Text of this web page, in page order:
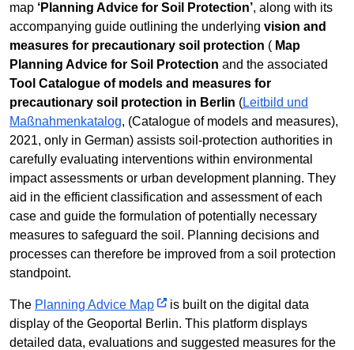
map ‘Planning Advice for Soil Protection’, along with its
accompanying guide outlining the underlying vision and
measures for precautionary soil protection ( Map
Planning Advice for Soil Protection and the associated
Tool Catalogue of models and measures for
precautionary soil protection in Berlin (Leitbild und
Maßnahmenkatalog, (Catalogue of models and measures),
2021, only in German) assists soil-protection authorities in
carefully evaluating interventions within environmental
impact assessments or urban development planning. They
aid in the efficient classification and assessment of each
case and guide the formulation of potentially necessary
measures to safeguard the soil. Planning decisions and
processes can therefore be improved from a soil protection
standpoint.
The Planning Advice Map
is built on the digital data
display of the Geoportal Berlin. This platform displays
detailed data, evaluations and suggested measures for the